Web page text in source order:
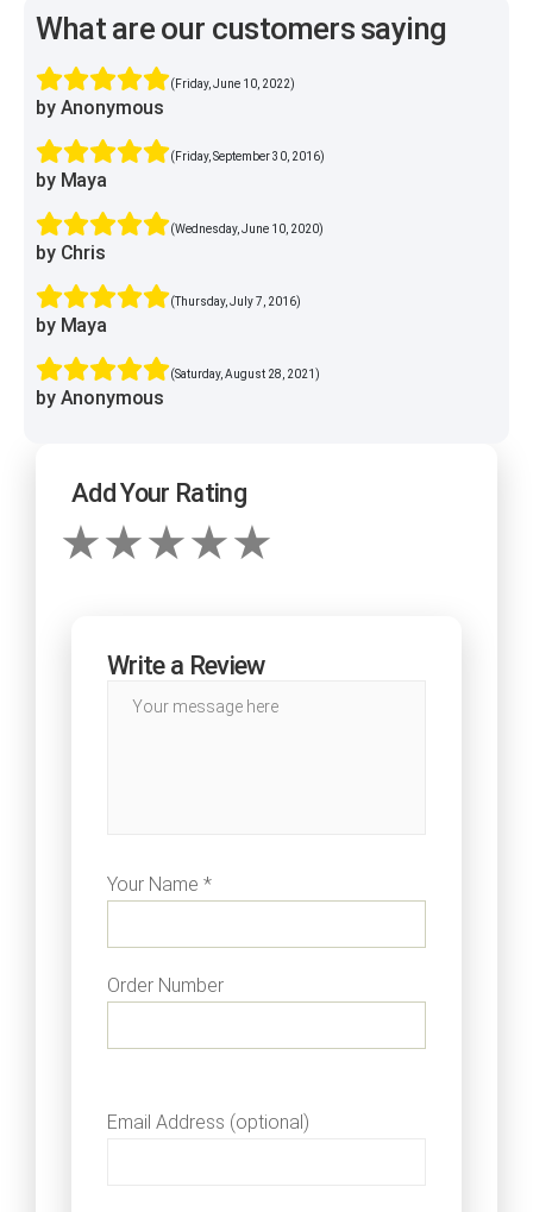
What are our customers saying
(Friday, June 10, 2022)
by Anonymous
(Friday, September 30, 2016)
by Maya
(Wednesday, June 10, 2020)
by Chris
(Thursday, July 7, 2016)
by Maya
(Saturday, August 28, 2021)
by Anonymous
Add Your Rating
Write a Review
Your Name *
Order Number
Email Address (optional)